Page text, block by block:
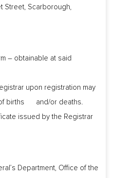
Street, Scarborough,
– obtainable at said
upon registration may
births and/or deaths.
issued by the Registrar
Department, Office of the